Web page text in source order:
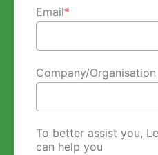
Email*
Company/Organisation
To better assist you,
can help you